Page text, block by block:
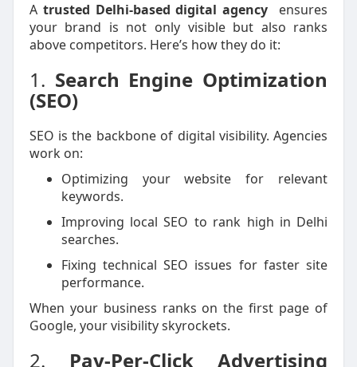
A trusted Delhi-based digital agency
ensures
your brand is not only visible but also ranks
above competitors. Here’s how they do it:
1. Search Engine Optimization
(SEO)
SEO is the backbone of digital visibility. Agencies
work on:
Optimizing your website for relevant
keywords.
Improving local SEO to rank high in Delhi
searches.
Fixing technical SEO issues for faster site
performance.
When your business ranks on the first page of
Google, your visibility skyrockets.
2. Pay-Per-Click Advertising